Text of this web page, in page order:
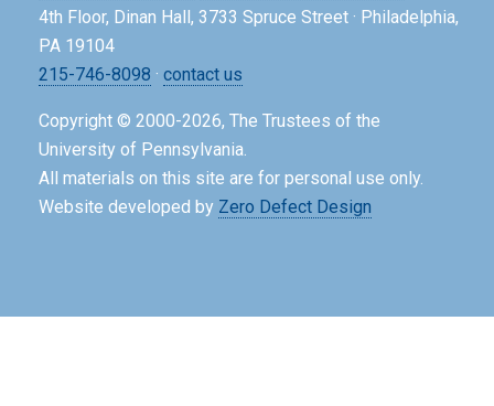
4th Floor, Dinan Hall, 3733 Spruce Street · Philadelphia,
PA 19104
215-746-8098 · contact us
Copyright © 2000-2026, The Trustees of the
University of Pennsylvania.
All materials on this site are for personal use only.
Website developed by Zero Defect Design